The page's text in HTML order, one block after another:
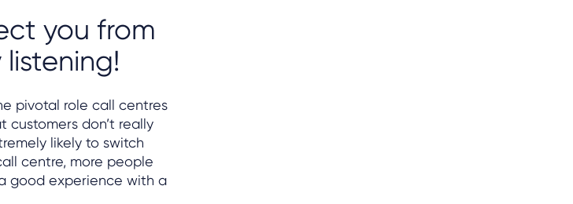
you from
pivotal role call centres
customers don’t really
likely to switch
centre, more people
good experience with a